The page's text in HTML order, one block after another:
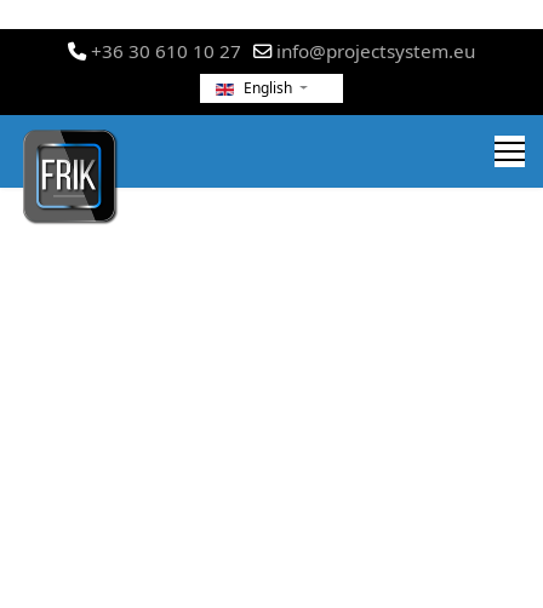
+36 30 610 10 27 info@projectsystem.eu
English